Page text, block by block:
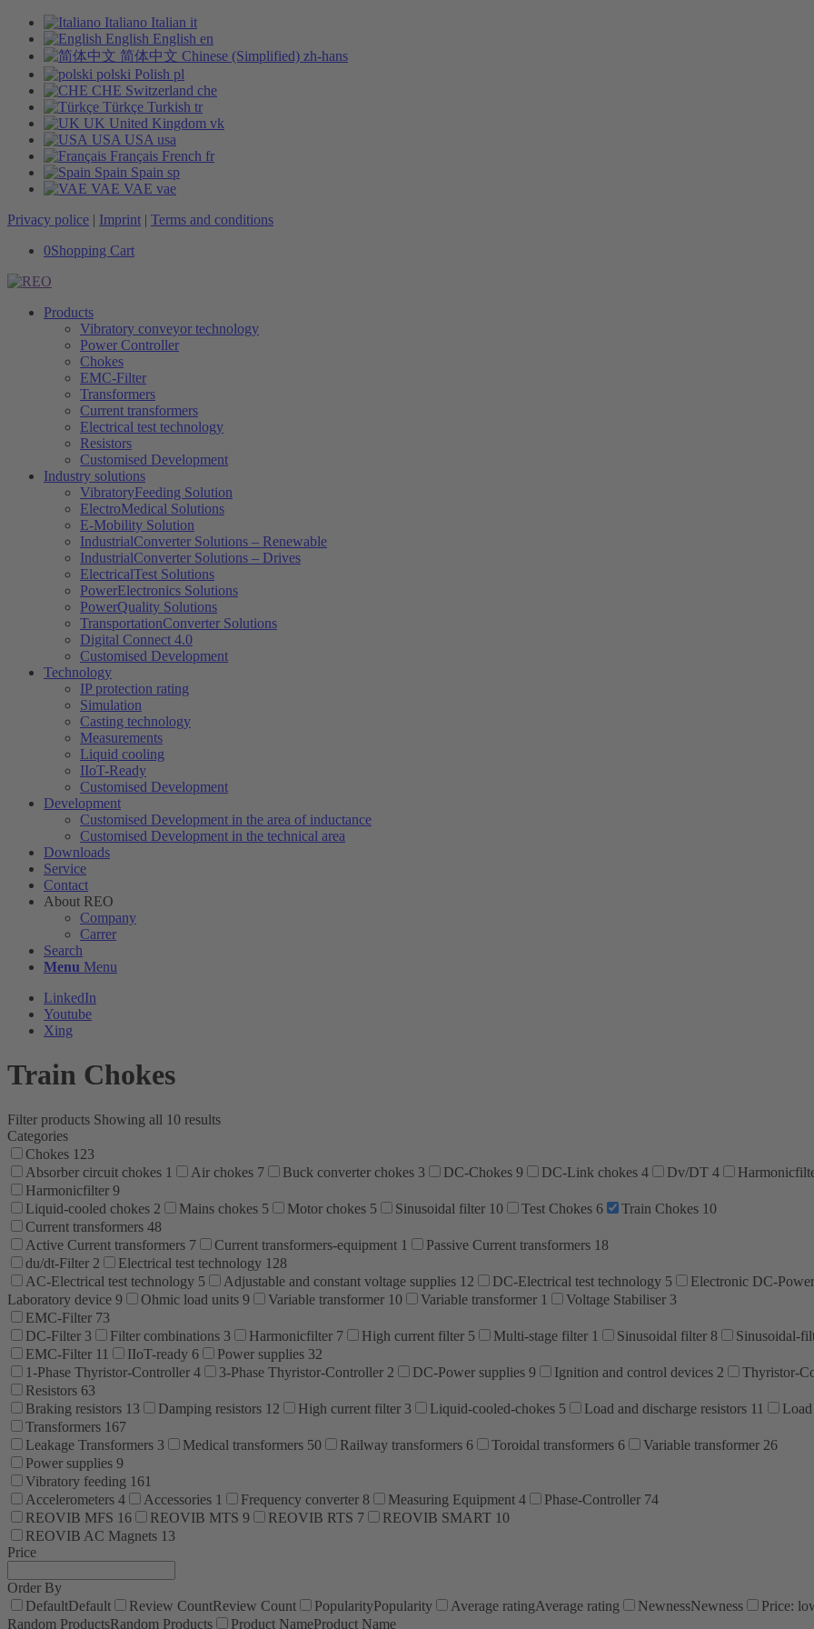
Italiano Italian it
English English en
简体中文 Chinese (Simplified) zh-hans
polski Polish pl
CHE Switzerland che
Türkçe Turkish tr
UK United Kingdom vk
USA USA usa
Français French fr
Spain Spain sp
VAE VAE vae
Privacy police | Imprint | Terms and conditions
0Shopping Cart
Products
Vibratory conveyor technology
Power Controller
Chokes
EMC-Filter
Transformers
Current transformers
Electrical test technology
Resistors
Customised Development
Industry solutions
VibratoryFeeding Solution
ElectroMedical Solutions
E-Mobility Solution
IndustrialConverter Solutions – Renewable
IndustrialConverter Solutions – Drives
ElectricalTest Solutions
PowerElectronics Solutions
PowerQuality Solutions
TransportationConverter Solutions
Digital Connect 4.0
Customised Development
Technology
IP protection rating
Simulation
Casting technology
Measurements
Liquid cooling
IIoT-Ready
Customised Development
Development
Customised Development in the area of ​​inductance
Customised Development in the technical area
Downloads
Service
Contact
About REO
Company
Carrer
Search
Menu Menu
LinkedIn
Youtube
Xing
Train Chokes
Filter products Showing all 10 results
Categories
Chokes 123
Absorber circuit chokes 1 Air chokes 7 Buck converter chokes 3 DC-Chokes 9 DC-Link chokes 4 Dv/DT 4
Harmonicfilter 9
Liquid-cooled chokes 2 Mains chokes 5 Motor chokes 5 Sinusoidal filter 10 Test Chokes 6 Train Chokes 10
Current transformers 48
Active Current transformers 7 Current transformers-equipment 1 Passive Current transformers 18
du/dt-Filter 2 Electrical test technology 128
AC-Electrical test technology 5 Adjustable and constant voltage supplies 12 DC-Electrical test technology 5 Electronic DC-
Laboratory device 9 Ohmic load units 9 Variable transformer 10 Variable transformer 1 Voltage Stabiliser 3
EMC-Filter 73
DC-Filter 3 Filter combinations 3 Harmonicfilter 7 High current filter 5 Multi-stage filter 1 Sinusoidal filter 8 Sinusoidal-
EMC-Filter 11 IIoT-ready 6 Power supplies 32
1-Phase Thyristor-Controller 4 3-Phase Thyristor-Controller 2 DC-Power supplies 9 Ignition and control devices 2 Thyristor-
Resistors 63
Braking resistors 13 Damping resistors 12 High current filter 3 Liquid-cooled-chokes 5 Load and discharge resistors 11 Load
Transformers 167
Leakage Transformers 3 Medical transformers 50 Railway transformers 6 Toroidal transformers 6 Variable transformer 26
Power supplies 9
Vibratory feeding 161
Accelerometers 4 Accessories 1 Frequency converter 8 Measuring Equipment 4 Phase-Controller 74
REOVIB MFS 16 REOVIB MTS 9 REOVIB RTS 7 REOVIB SMART 10
REOVIB AC Magnets 13
Price
Order By
DefaultDefault Review CountReview Count PopularityPopularity Average ratingAverage rating NewnessNewness Price:
Random ProductsRandom Products Product NameProduct Name